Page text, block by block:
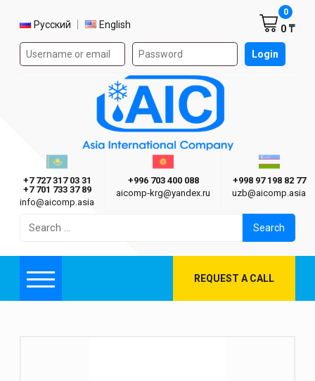
Select language
Русский English
Authorization form on the site Login
0 ₸
0
Asia International Company
Казахстан г. Алматы
+7 727 317 03 31
+7 701 733 37 89
info@aicomp.asia
Киргизия г. Бишкек
+996 703 400 088
aicomp‑krg@yandex.ru
+998 97 198 82 77
uzb@aicomp.asia
for:
Menu REQUEST A CALL